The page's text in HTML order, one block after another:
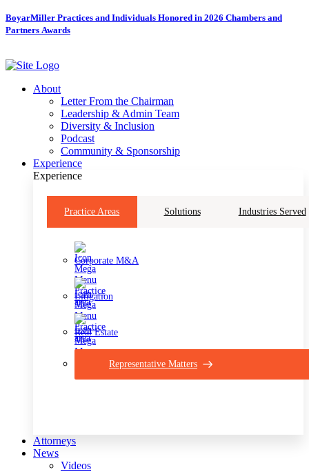
Skip
to
BoyarMiller Practices and Individuals Honored in 2026 Chambers and
Partners Awards
About
Letter From the Chairman
Leadership & Admin Team
Diversity & Inclusion
Podcast
Community & Sponsorship
Experience
Experience
Practice Areas Solutions Industries Served
Corporate M&A
Litigation
Real Estate
Representative Matters
Attorneys
News
Videos